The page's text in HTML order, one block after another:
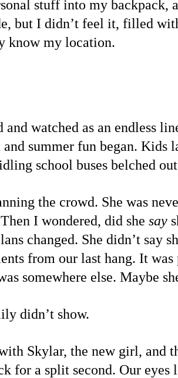
stuff into my backpack,
but I didn’t feel it, filled
know my location.
watched as an endless
summer fun began. Kids
school buses belched
the crowd. She was
I wondered, did she say
changed. She didn’t say
from our last hang. It
somewhere else. Maybe
didn’t show.
Skylar, the new girl, and
for a split second. Our eyes